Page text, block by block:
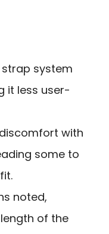
system
it less user-
with
some to
noted,
of the